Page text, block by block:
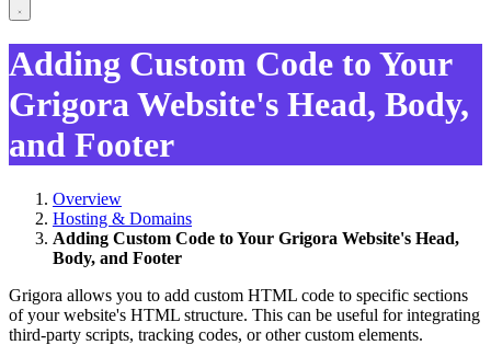
Adding Custom Code to Your
Grigora Website's Head, Body,
and Footer
Overview
Hosting & Domains
Adding Custom Code to Your Grigora Website's Head,
Body, and Footer
Grigora allows you to add custom HTML code to specific sections
of your website's HTML structure. This can be useful for integrating
third-party scripts, tracking codes, or other custom elements.